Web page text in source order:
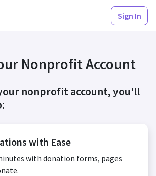
Sign In
Nonprofit Account
nonprofit account, you'll
with Ease
with donation forms, pages